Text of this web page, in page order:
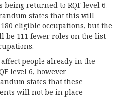
being returned to RQF level 6.
states that this will
eligible occupations, but the
be 111 fewer roles on the list
people already in the
level 6, however
states that these
will not be in place